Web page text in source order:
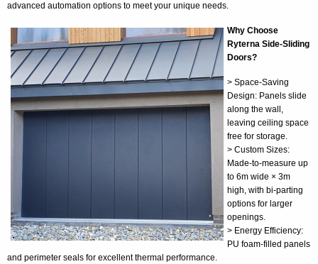
advanced automation options to meet your unique needs.
Why Choose
Ryterna Side-Sliding
Doors?
> Space-Saving
Design: Panels slide
along the wall,
leaving ceiling space
free for storage.
> Custom Sizes:
Made-to-measure up
to 6m wide × 3m
high, with bi-parting
options for larger
openings.
> Energy Efficiency:
PU foam-filled panels
and perimeter seals for excellent thermal performance.